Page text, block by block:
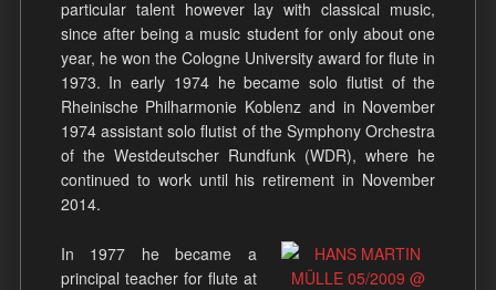
particular talent however lay with classical music,
since after being a music student for only about one
year, he won the Cologne University award for flute in
1973. In early 1974 he became solo flutist of the
Rheinische Philharmonie Koblenz and in November
1974 assistant solo flutist of the Symphony Orchestra
of the Westdeutscher Rundfunk (WDR), where he
continued to work until his retirement in November
2014.
In 1977 he became a
principal teacher for flute at